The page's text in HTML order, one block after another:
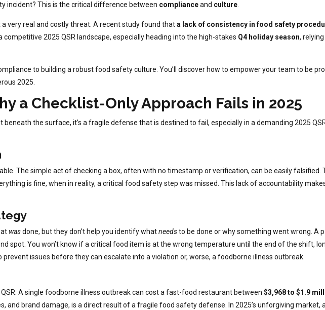
incident? This is the critical difference between complianceand culture
very real and costly threat. A recent study found thata lack of consistency in food safety
competitive 2025 QSR landscape, especially heading into the high-stakes Q4 holiday season,
to building a robust food safety culture. You’ll discover how to empower your team to be
2025.
a Checklist-Only Approach Fails in 2025
the surface, it’s a fragile defense that is destined to fail, especially in a demanding 2025
The simple act of checking a box, often with no timestamp or verification, can be easily falsified.
is fine, when in reality, a critical food safety step was missed. This lack of accountability
wasdone, but they don’t help you identify whatneedsto be done or why something went wrong. A
spot. You won’t know if a critical food item is at the wrong temperature until the end of the shift,
issues before they can escalate into a violation or, worse, a foodborne illness outbreak.
A single foodborne illness outbreak can cost a fast-food restaurant between $3,968 to $1.9
and brand damage, is a direct result of a fragile food safety defense. In 2025’s unforgiving market,